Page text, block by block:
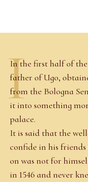
I
In the first half of
father of Ugo,
from the Bologna
it into something
palace.
It is said that the
confide in his
on was not for
in 1546 and never